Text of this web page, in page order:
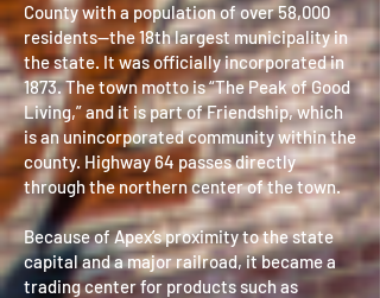
County with a population of over 58,000
residents—the 18th largest municipality in
the state. It was officially incorporated in
1873. The town motto is “The Peak of Good
Living,” and it is part of Friendship, which
is an unincorporated community within the
county. Highway 64 passes directly
through the northern center of the town.
Because of Apex’s proximity to the state
capital and a major railroad, it became a
trading center for products such as